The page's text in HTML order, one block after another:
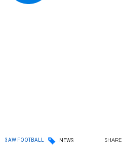
3AW FOOTBALL NEWS SHARE